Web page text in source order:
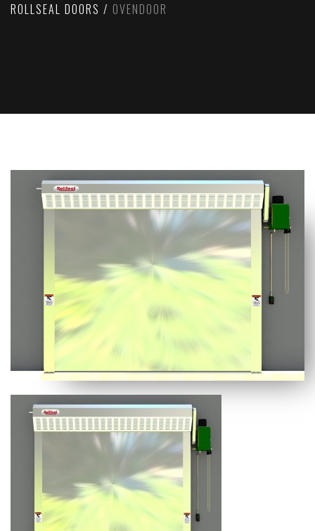
ROLLSEAL DOORS OVENDOOR